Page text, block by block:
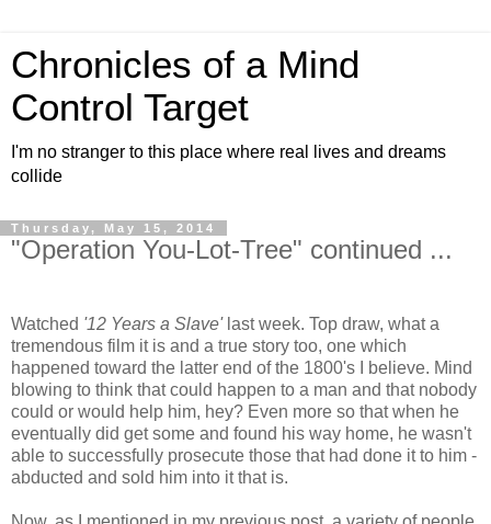
Chronicles of a Mind
Control Target
I'm no stranger to this place where real lives and dreams
collide
Thursday, May 15, 2014
"Operation You-Lot-Tree" continued ...
Watched '12 Years a Slave'last week. Top draw, what a
tremendous film it is and a true story too, one which
happened toward the latter end of the 1800's I believe. Mind
blowing to think that could happen to a man and that nobody
could or would help him, hey? Even more so that when he
eventually did get some and found his way home, he wasn't
able to successfully prosecute those that had done it to him -
abducted and sold him into it that is.